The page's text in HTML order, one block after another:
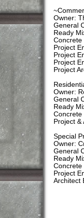
Owner:
General
Ready
Concrete
Project
Project
Project
Project
Owner:
General
Ready
Concrete
Project
Special
Owner:
General
Ready
Concrete
Project
Architect